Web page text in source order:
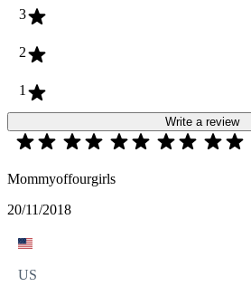
3
2
1
Write a review
Mommyoffourgirls
20/11/2018
US